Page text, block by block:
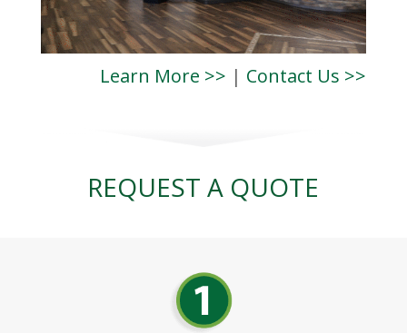
Learn More >> | Contact Us >>
REQUEST A QUOTE